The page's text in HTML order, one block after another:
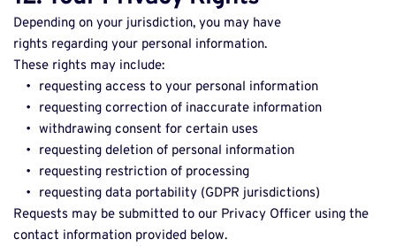
Depending on your jurisdiction, you may have
rights regarding your personal information.
These rights may include:
requesting access to your personal information
requesting correction of inaccurate information
withdrawing consent for certain uses
requesting deletion of personal information
requesting restriction of processing
requesting data portability (GDPR jurisdictions)
Requests may be submitted to our Privacy Officer using the
contact information provided below.